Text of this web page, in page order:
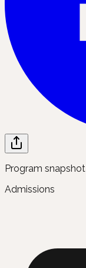
Program snapshot
Admissions